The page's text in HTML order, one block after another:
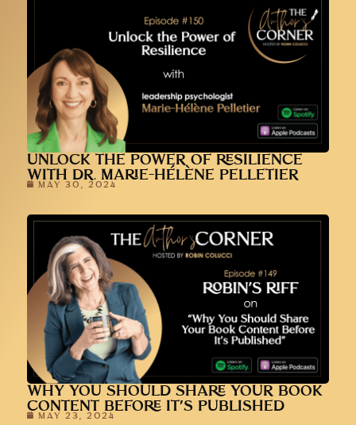
UNLOCK THE POWER OF RESILIENCE
WITH DR. MARIE-HÉLÈNE PELLETIER
MAY 30, 2024
WHY YOU SHOULD SHARE YOUR BOOK
CONTENT BEFORE IT’S PUBLISHED
MAY 23, 2024